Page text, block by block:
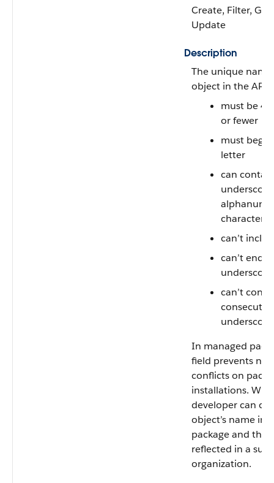
Create, Filter,
Update
Description
The unique
object in the API.
must be
or fewer
must
letter
can
characters
can’t
can’t end
underscore
can’t
In managed
field prevents
conflicts on
installations.
developer can
object’s name in
package and the
reflected in a
organization.